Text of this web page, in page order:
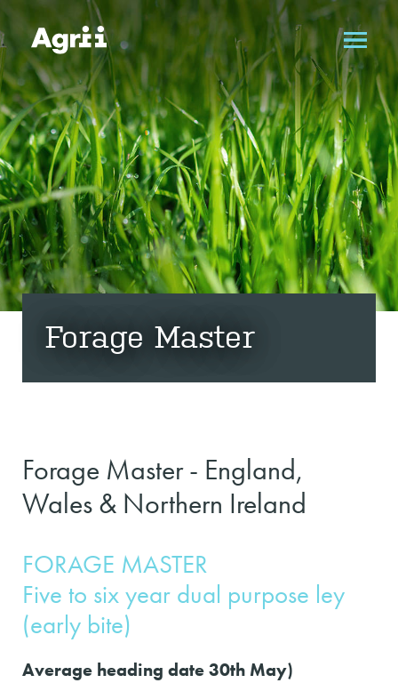
Forage Master
Forage Master - England,
Wales & Northern Ireland
FORAGE MASTER
Five to six year dual purpose ley
(early bite)
Average heading date 30th May)